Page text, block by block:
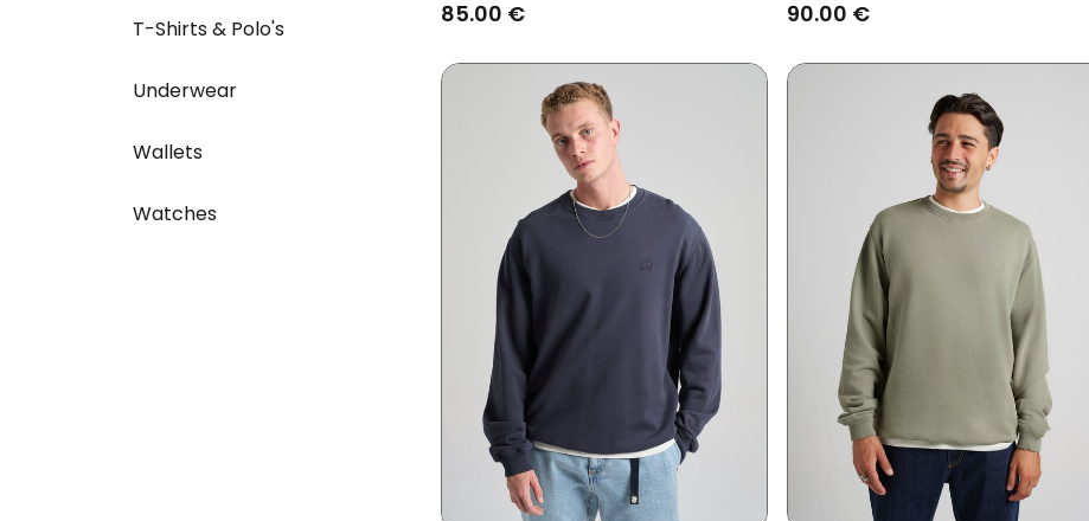
T-Shirts & Polo's
Underwear
Wallets
Watches
85.00 € 90.00 €